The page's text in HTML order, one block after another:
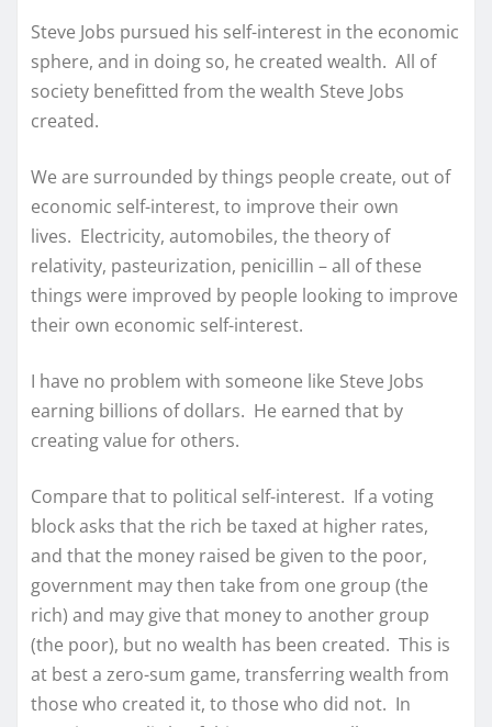
Steve Jobs pursued his self-interest in the economic
sphere, and in doing so, he created wealth. All of
society benefitted from the wealth Steve Jobs
created.
We are surrounded by things people create, out of
economic self-interest, to improve their own
lives. Electricity, automobiles, the theory of
relativity, pasteurization, penicillin – all of these
things were improved by people looking to improve
their own economic self-interest.
I have no problem with someone like Steve Jobs
earning billions of dollars. He earned that by
creating value for others.
Compare that to political self-interest. If a voting
block asks that the rich be taxed at higher rates,
and that the money raised be given to the poor,
government may then take from one group (the
rich) and may give that money to another group
(the poor), but no wealth has been created. This is
at best a zero-sum game, transferring wealth from
those who created it, to those who did not. In